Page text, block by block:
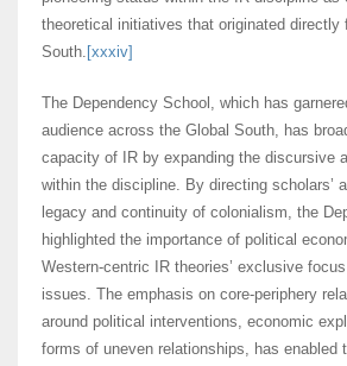
theoretical initiatives that originated directly
South. [xxxiv]
The Dependency School, which has
audience across the Global South, has
capacity of IR by expanding the discursive
within the discipline. By directing scholars’
legacy and continuity of colonialism, the
highlighted the importance of political
Western-centric IR theories’ exclusive
issues. The emphasis on core-periphery
around political interventions, economic
forms of uneven relationships, has enabled